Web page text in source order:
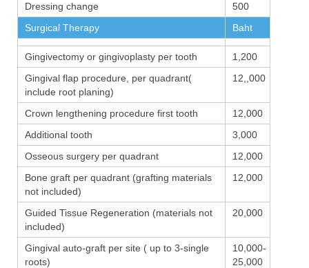
Dressing change
500
Surgical Therapy
Baht
Gingivectomy or gingivoplasty per tooth
1,200
Gingival flap procedure, per quadrant(
include root planing)
12,,000
Crown lengthening procedure first tooth
12,000
Additional tooth
3,000
Osseous surgery per quadrant
12,000
Bone graft per quadrant (grafting materials
not included)
12,000
Guided Tissue Regeneration (materials not
included)
20,000
Gingival auto-graft per site ( up to 3-single
roots)
10,000-
25,000